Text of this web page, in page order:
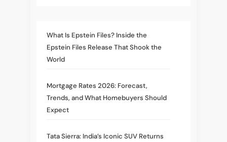
What Is Epstein Files? Inside the
Epstein Files Release That Shook the
World
Mortgage Rates 2026: Forecast,
Trends, and What Homebuyers Should
Expect
Tata Sierra: India’s Iconic SUV Returns